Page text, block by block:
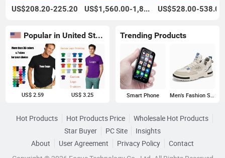
US$208.20-225.20 US$1,560.00-1,800.00 US$528.00-538.00
Popular in United States
US$ 2.59 US$ 3.25
Trending Products
Smart Phone Men's Fashion Sneakers
Hot Products Hot Products Price
Wholesale Hot Products
Star Buyer
PC Site
Insights
About
User Agreement Privacy Policy
Contact